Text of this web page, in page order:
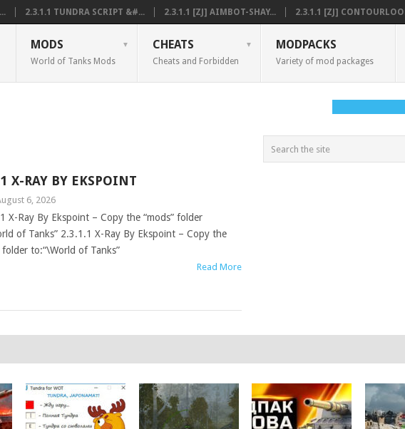
2.3.1.1 TUNDRA SCRIPT &#... 2.3.1.1 [ZJ] AIMBOT-SHAY... 2.3.1.1 [ZJ]
MODS
World of Tanks Mods
CHEATS
Cheats and Forbidden
MODPACKS
Variety of mod packages
X-RAY BY EKSPOINT
6, 2026
X-Ray By Ekspoint – Copy the “mods” folder
of Tanks” 2.3.1.1 X-Ray By Ekspoint – Copy the
folder to:“\World of Tanks”
Read More